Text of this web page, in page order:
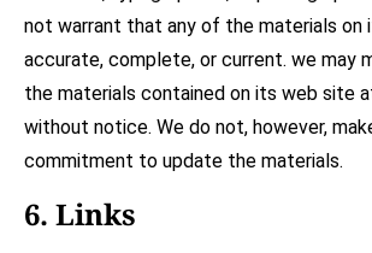
not warrant that any of the materials on
accurate, complete, or current. we may
the materials contained on its web site
without notice. We do not, however,
commitment to update the materials.
6. Links